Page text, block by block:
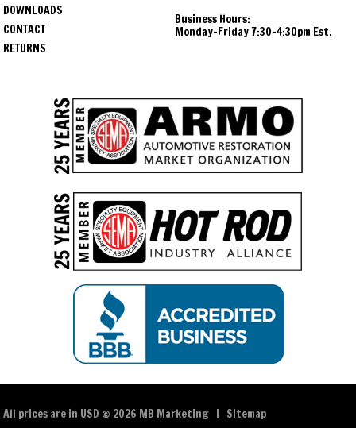
DOWNLOADS
CONTACT
RETURNS
Business Hours:
Monday-Friday 7:30-4:30pm Est.
All prices are in USD © 2026 MB Marketing | Sitemap